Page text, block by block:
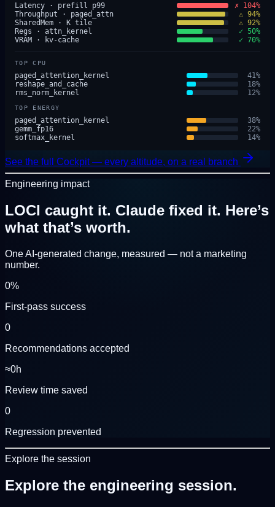
Latency · prefill p99
✗ 104%
Throughput · paged_attn
⚠ 94%
SharedMem · K tile
⚠ 92%
Regs · attn_kernel
✓ 50%
VRAM · kv-cache
✓ 70%
TOP CPU
paged_attention_kernel 41%
reshape_and_cache
18%
rms_norm_kernel
12%
TOP ENERGY
paged_attention_kernel 38%
gemm_fp16
22%
softmax_kernel
14%
See the full Cockpit — every altitude, on a real branch
Engineering impact
LOCI caught it. Claude fixed it. Here’s
what that’s worth.
One AI-generated change, measured — not a marketing
number.
0%
First-pass success
0
Recommendations accepted
≈0h
Review time saved
0
Regression prevented
Explore the session
Explore the engineering session.